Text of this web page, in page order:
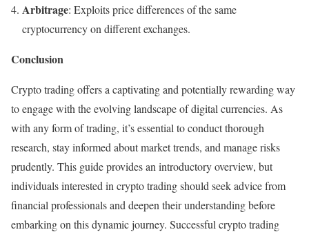
Arbitrage: Exploits price differences of the same
cryptocurrency on different exchanges.
Conclusion
Crypto trading offers a captivating and potentially rewarding way
to engage with the evolving landscape of digital currencies. As
with any form of trading, it’s essential to conduct thorough
research, stay informed about market trends, and manage risks
prudently. This guide provides an introductory overview, but
individuals interested in crypto trading should seek advice from
financial professionals and deepen their understanding before
embarking on this dynamic journey. Successful crypto trading